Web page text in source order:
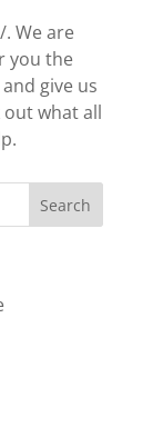
We are
you the
give us
out what all